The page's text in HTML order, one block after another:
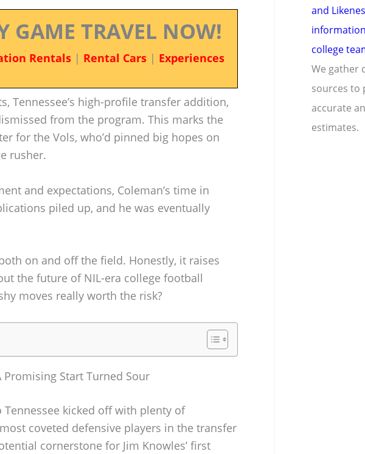
GAME TRAVEL NOW!
Rentals| Rental Cars| Experiences
Tennessee’s high-profile transfer addition,
from the program. This marks the
for the Vols, who’d pinned big hopes on
rusher.
and expectations, Coleman’s time in
piled up, and he was eventually
on and off the field. Honestly, it raises
the future of NIL-era college football
moves really worth the risk?
Promising Start Turned Sour
Tennessee kicked off with plenty of
coveted defensive players in the transfer
cornerstone for Jim Knowles’ first
and
information
college
We gather
sources to
accurate
estimates.